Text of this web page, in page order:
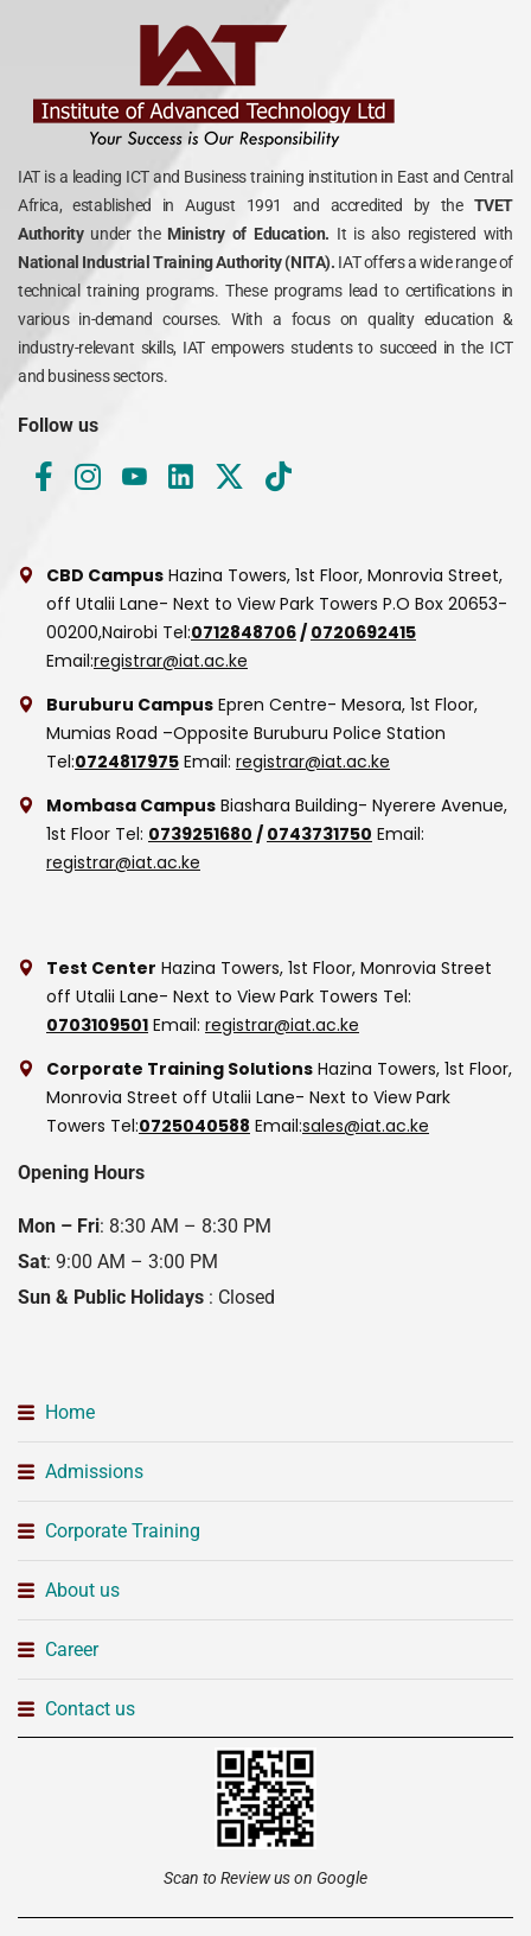
IAT is a leading ICT and Business training institution in East and Central
Africa, established in August 1991 and accredited by the TVET
Authority under theMinistry of Education. It is also registered with
National Industrial Training Authority (NITA). IAT offers a wide range of
technical training programs. These programs lead to certifications in
various in-demand courses. With a focus on quality education &
industry-relevant skills, IAT empowers students to succeed in the ICT
and business sectors.
Follow us
CBD Campus Hazina Towers, 1st Floor, Monrovia Street,
off Utalii Lane- Next to View Park Towers P.O Box 20653-
00200,Nairobi Tel:0712848706 / 0720692415
Email:registrar@iat.ac.ke
Buruburu Campus Epren Centre- Mesora, 1st Floor,
Mumias Road –Opposite Buruburu Police Station
Tel:0724817975 Email: registrar@iat.ac.ke
Mombasa Campus Biashara Building- Nyerere Avenue,
1st Floor Tel: 0739251680 / 0743731750 Email:
registrar@iat.ac.ke
Test Center Hazina Towers, 1st Floor, Monrovia Street
off Utalii Lane- Next to View Park Towers Tel:
0703109501 Email: registrar@iat.ac.ke
Corporate Training Solutions Hazina Towers, 1st Floor,
Monrovia Street off Utalii Lane- Next to View Park
Towers Tel:0725040588 Email:sales@iat.ac.ke
Opening Hours
Mon – Fri: 8:30 AM – 8:30 PM
Sat: 9:00 AM – 3:00 PM
Sun & Public Holidays : Closed
Home
Admissions
Corporate Training
About us
Career
Contact us
Scan to Review us on Google